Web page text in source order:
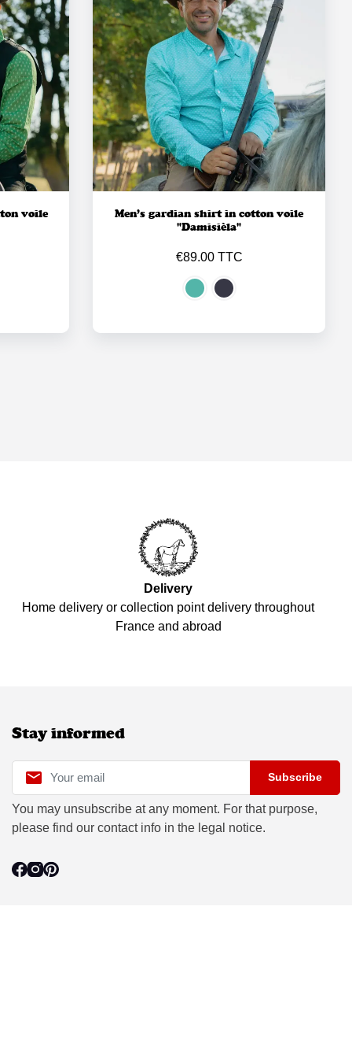
voile
Men’s gardian shirt in cotton voile
"Damisièla"
€89.00 TTC
Delivery
Home delivery or collection point delivery throughout
France and abroad
Stay informed
 Subscribe
You may unsubscribe at any moment. For that purpose,
please find our contact info in the legal notice.